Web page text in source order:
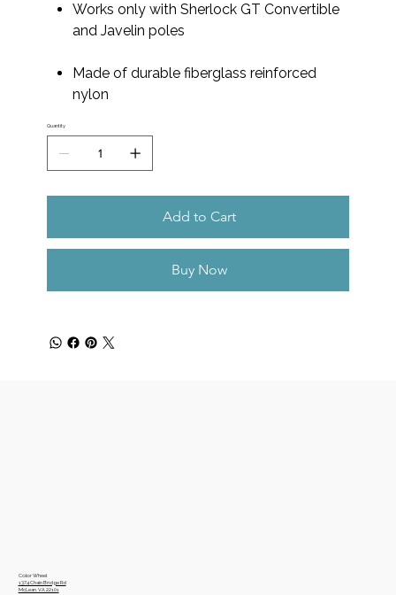
Works only with Sherlock GT Convertible
and Javelin poles
Made of durable fiberglass reinforced
nylon
Quantity
Add to Cart
Buy Now
Color Wheel
​1374 Chain Bridge Rd
McLean, VA 22101